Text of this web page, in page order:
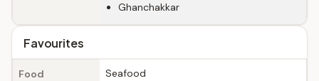
Ghanchakkar
Favourites
Food Seafood